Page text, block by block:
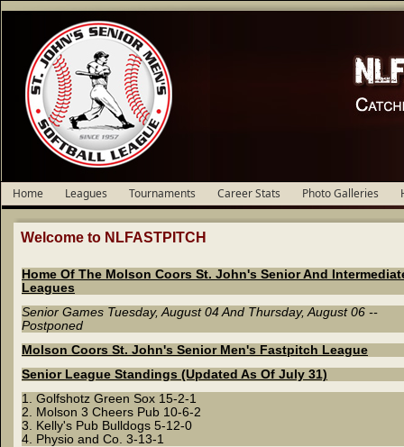
Home Leagues Tournaments Career Stats Photo Galleries
Welcome to NLFASTPITCH
Home Of The Molson Coors St. John's Senior And
Leagues
Senior Games Tuesday, August 04 And Thursday, August 06 --
Postponed
Molson Coors St. John's Senior Men's Fastpitch League
Senior League Standings (Updated As Of July 31)
1. Golfshotz Green Sox 15-2-1
2. Molson 3 Cheers Pub 10-6-2
3. Kelly's Pub Bulldogs 5-12-0
4. Physio and Co. 3-13-1